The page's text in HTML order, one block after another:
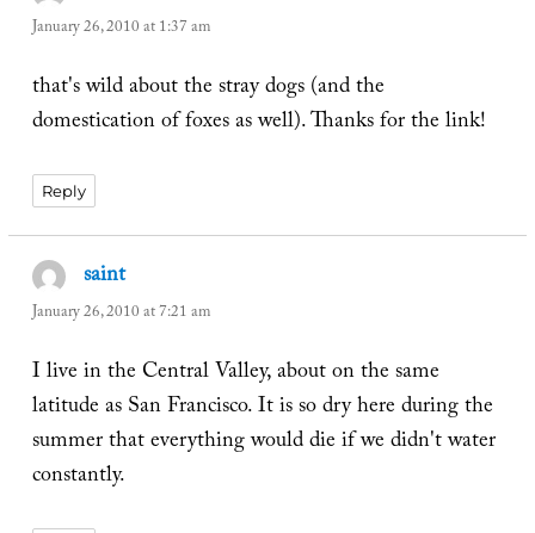
January 26, 2010 at 1:37 am
that's wild about the stray dogs (and the
domestication of foxes as well). Thanks for the link!
Reply
saintsays:
January 26, 2010 at 7:21 am
I live in the Central Valley, about on the same
latitude as San Francisco. It is so dry here during the
summer that everything would die if we didn't water
constantly.